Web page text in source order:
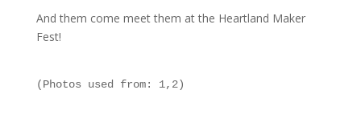
And them come meet them at the Heartland Maker
Fest!
(Photos used from: 1, 2)